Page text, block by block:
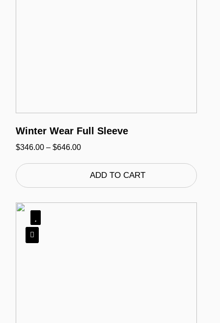
Winter Wear Full Sleeve
$346.00 – $646.00Price
$346.00
through
ADD TO CART